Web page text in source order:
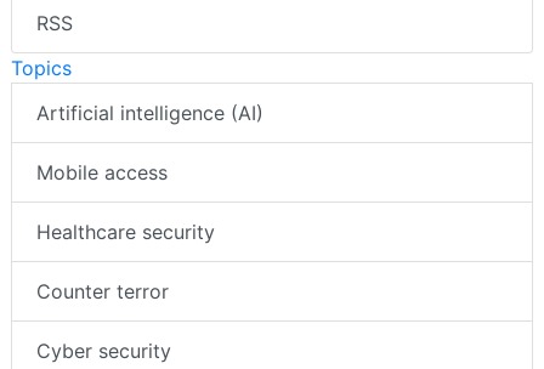
RSS
Topics
Artificial intelligence (AI)
Mobile access
Healthcare security
Counter terror
Cyber security